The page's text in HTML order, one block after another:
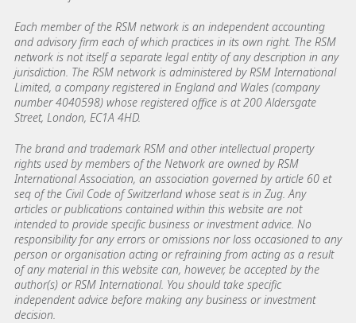
Each member of the RSM network is an independent accounting
and advisory firm each of which practices in its own right. The RSM
network is not itself a separate legal entity of any description in any
jurisdiction. The RSM network is administered by RSM International
Limited, a company registered in England and Wales (company
number 4040598) whose registered office is at 200 Aldersgate
Street, London, EC1A 4HD.
The brand and trademark RSM and other intellectual property
rights used by members of the Network are owned by RSM
International Association, an association governed by article 60 et
seq of the Civil Code of Switzerland whose seat is in Zug. Any
articles or publications contained within this website are not
intended to provide specific business or investment advice. No
responsibility for any errors or omissions nor loss occasioned to any
person or organisation acting or refraining from acting as a result
of any material in this website can, however, be accepted by the
author(s) or RSM International. You should take specific
independent advice before making any business or investment
decision.